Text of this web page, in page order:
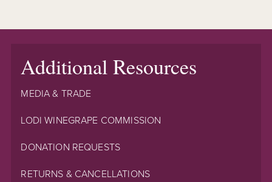
Additional Resources
MEDIA & TRADE
LODI WINEGRAPE COMMISSION
DONATION REQUESTS
RETURNS & CANCELLATIONS